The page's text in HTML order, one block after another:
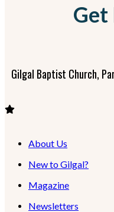
Get
Gilgal Baptist Church,
About Us
New to Gilgal?
Magazine
Newsletters